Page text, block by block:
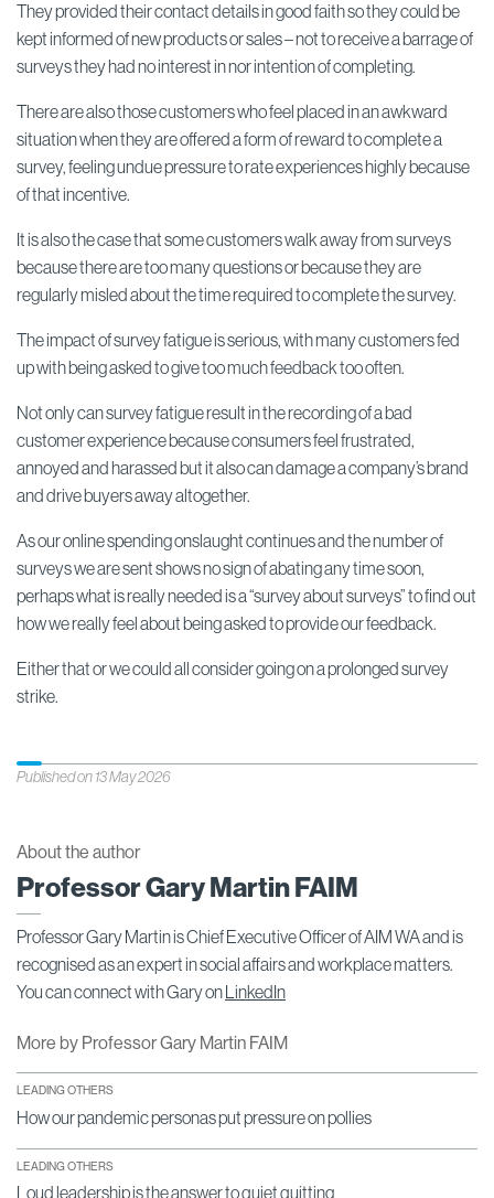
They provided their contact details in good faith so they could be
kept informed of new products or sales – not to receive a barrage of
surveys they had no interest in nor intention of completing.
There are also those customers who feel placed in an awkward
situation when they are offered a form of reward to complete a
survey, feeling undue pressure to rate experiences highly because
of that incentive.
It is also the case that some customers walk away from surveys
because there are too many questions or because they are
regularly misled about the time required to complete the survey.
The impact of survey fatigue is serious, with many customers fed
up with being asked to give too much feedback too often.
Not only can survey fatigue result in the recording of a bad
customer experience because consumers feel frustrated,
annoyed and harassed but it also can damage a company’s brand
and drive buyers away altogether.
As our online spending onslaught continues and the number of
surveys we are sent shows no sign of abating any time soon,
perhaps what is really needed is a “survey about surveys” to find out
how we really feel about being asked to provide our feedback.
Either that or we could all consider going on a prolonged survey
strike.
Published on 13 May 2026
About the author
Professor Gary Martin FAIM
Professor Gary Martin is Chief Executive Officer of AIM WA and is
recognised as an expert in social affairs and workplace matters.
You can connect with Gary on
LinkedIn
More by Professor Gary Martin FAIM
LEADING OTHERS
How our pandemic personas put pressure on pollies
LEADING OTHERS
Loud leadership is the answer to quiet quitting